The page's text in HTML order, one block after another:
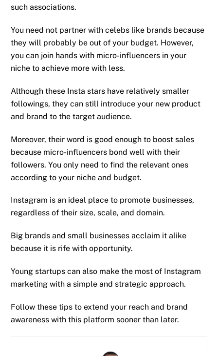
such associations.
You need not partner with celebs like brands because
they will probably be out of your budget. However,
you can join hands with micro-influencers in your
niche to achieve more with less.
Although these Insta stars have relatively smaller
followings, they can still introduce your new product
and brand to the target audience.
Moreover, their word is good enough to boost sales
because micro-influencers bond well with their
followers. You only need to find the relevant ones
according to your niche and budget.
Instagram is an ideal place to promote businesses,
regardless of their size, scale, and domain.
Big brands and small businesses acclaim it alike
because it is rife with opportunity.
Young startups can also make the most of Instagram
marketing with a simple and strategic approach.
Follow these tips to extend your reach and brand
awareness with this platform sooner than later.